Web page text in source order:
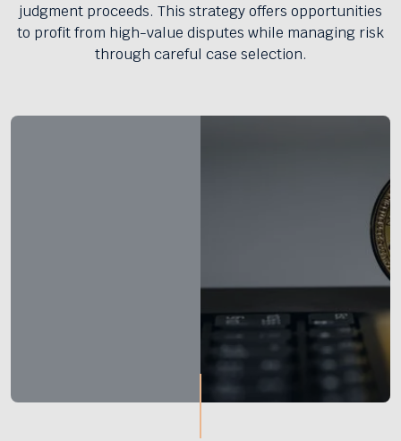
judgment proceeds. This strategy offers opportunities
to profit from high-value disputes while managing risk
through careful case selection.